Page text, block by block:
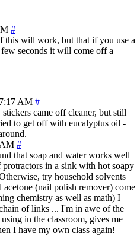
#
this will work, but that if you use a
seconds it will come off a
AM #
came off cleaner, but still
to get off with eucalyptus oil -
#
that soap and water works well
in a sink with hot soapy
try household solvents
(nail polish remover) come
chemistry as well as math) I
of links ... I'm in awe of the
in the classroom, gives me
I have my own class again!